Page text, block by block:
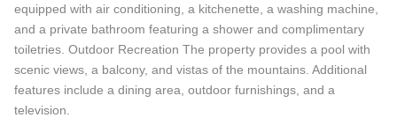
equipped with air conditioning, a kitchenette, a washing machine,
and a private bathroom featuring a shower and complimentary
toiletries. Outdoor Recreation The property provides a pool with
scenic views, a balcony, and vistas of the mountains. Additional
features include a dining area, outdoor furnishings, and a
television.